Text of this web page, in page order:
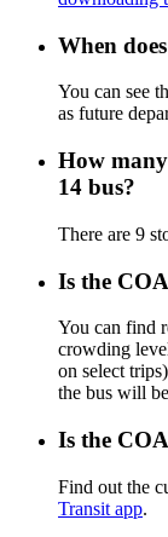
When
You can see
as future
How
14 bus?
There are 9
Is the
You can find
crowding
on select
the bus will
Is the
Find out the
Transit app.